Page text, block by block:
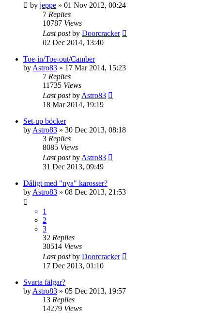
by jeppe » 01 Nov 2012, 00:24
7 Replies
10787 Views
Last postby Doorcracker
02 Dec 2014, 13:40
Toe-in/Toe-out/Camber
by Astro83 » 17 Mar 2014, 15:23
7 Replies
11735 Views
Last postby Astro83
18 Mar 2014, 19:19
Set-up böcker
by Astro83 » 30 Dec 2013, 08:18
3 Replies
8085 Views
Last postby Astro83
31 Dec 2013, 09:49
Dåligt med "nya" karosser?
by Astro83 » 08 Dec 2013, 21:53
1
2
3
32 Replies
30514 Views
Last postby Doorcracker
17 Dec 2013, 01:10
Svarta fälgar?
by Astro83 » 05 Dec 2013, 19:57
13 Replies
14279 Views